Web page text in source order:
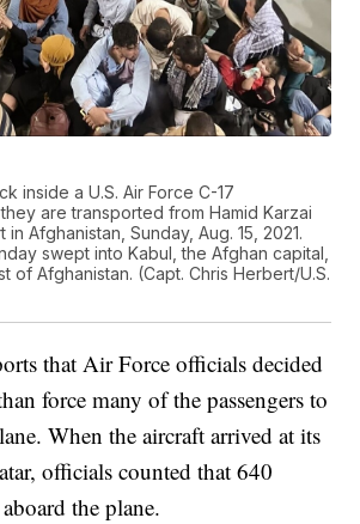
inside a U.S. Air Force C-17
are transported from Hamid Karzai
Afghanistan, Sunday, Aug. 15, 2021.
swept into Kabul, the Afghan capital,
of Afghanistan. (Capt. Chris Herbert/U.S.
that Air Force officials decided
force many of the passengers to
When the aircraft arrived at its
officials counted that 640
the plane.